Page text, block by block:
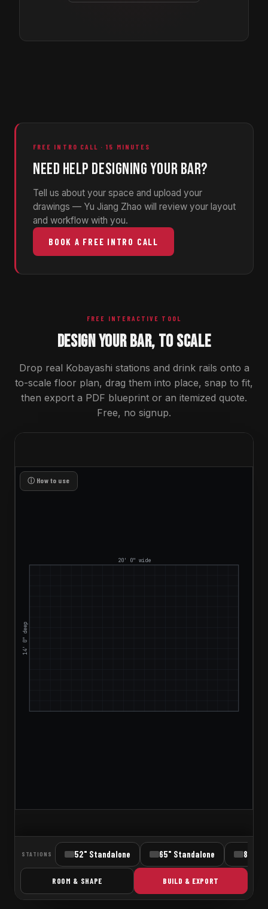
FREE INTRO CALL · 15 MINUTES
NEED HELP DESIGNING YOUR BAR?
Tell us about your space and upload your
drawings — Yu Jiang Zhao will review your layout
and workflow with you.
BOOK A FREE INTRO CALL
FREE INTERACTIVE TOOL
DESIGN YOUR BAR, TO SCALE
Drop real Kobayashi stations and drink rails onto a
to-scale floor plan, drag them into place, snap to fit,
then export a PDF blueprint or an itemized quote.
Free, no signup.